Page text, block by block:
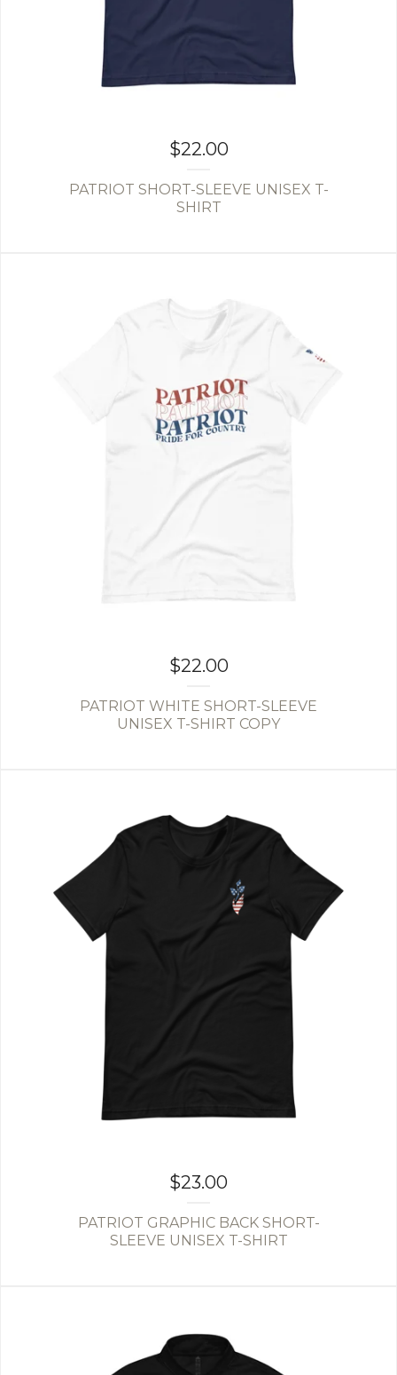
$22.00
PATRIOT SHORT-SLEEVE UNISEX T-
SHIRT
$22.00
PATRIOT WHITE SHORT-SLEEVE
UNISEX T-SHIRT COPY
$23.00
PATRIOT GRAPHIC BACK SHORT-
SLEEVE UNISEX T-SHIRT